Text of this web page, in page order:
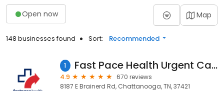
Open now Map
148 businesses found Sort: Recommended
1 Fast Pace Health Urgent Care - Chattanooga, TN
4.9
670 reviews
8187 E Brainerd Rd, Chattanooga, TN, 37421